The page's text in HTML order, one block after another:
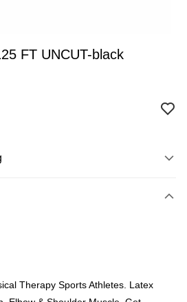
FT UNCUT-black
BSN Bank.
Therapy Sports Athletes. Latex